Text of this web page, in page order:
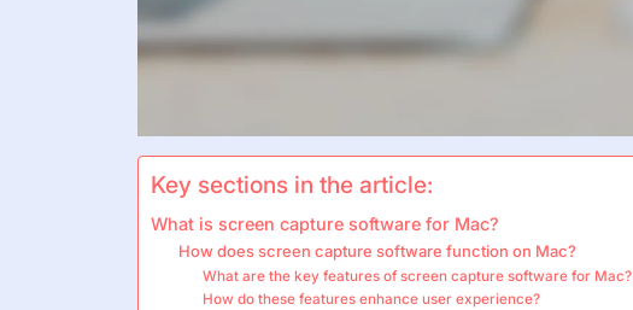
Key sections in the article:
What is screen capture software for Mac?
How does screen capture software function on Mac?
What are the key features of screen capture software for Mac?
How do these features enhance user experience?